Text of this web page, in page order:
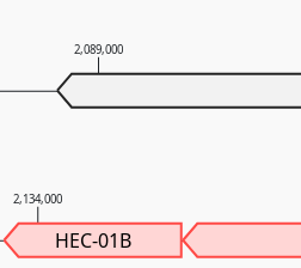
2,134,000
2,089,000
HEC-01B